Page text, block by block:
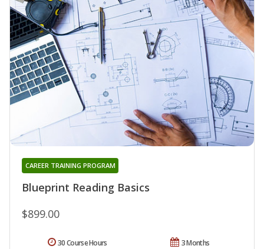
Blueprint Reading Basics
CAREER TRAINING PROGRAM
$899.00
3 Months
30 Course Hours